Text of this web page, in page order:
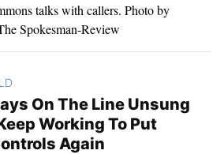
talks with callers. Photo by
Spokesman-Review
On The Line Unsung
Working To Put
Again